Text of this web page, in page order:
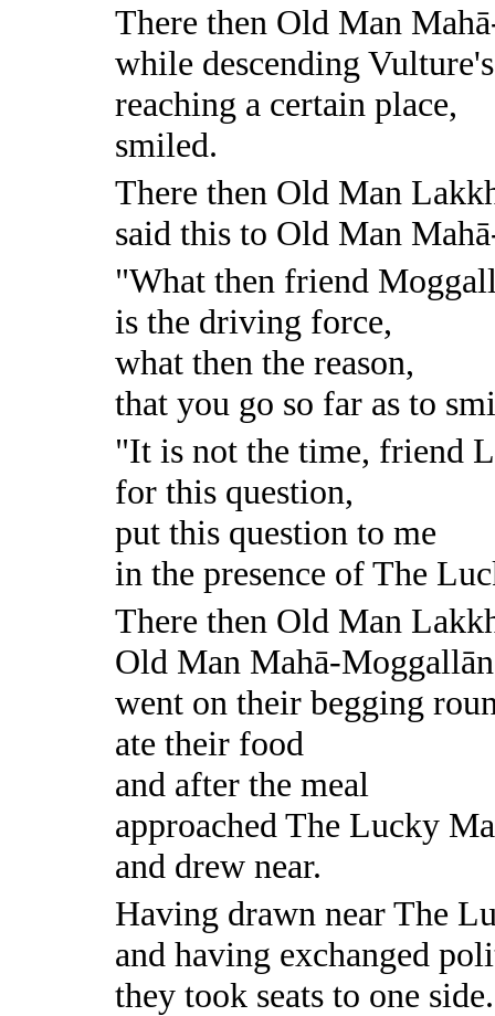
There then Old Man
while descending
reaching a certain place,
smiled.
There then Old Man
said this to Old Man
"What then friend
is the driving force,
what then the reason,
that you go so far as to
"It is not the time, friend
for this question,
put this question to me
in the presence of The
There then Old Man
Old Man Mahā-
went on their begging
ate their food
and after the meal
approached The Lucky
and drew near.
Having drawn near The
and having exchanged
they took seats to one side.